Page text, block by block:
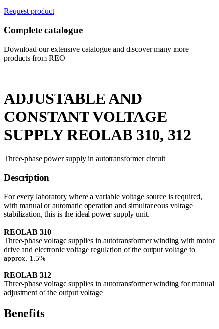
Request product
Complete catalogue
Download our extensive catalogue and discover many more
products from REO.
ADJUSTABLE AND
CONSTANT VOLTAGE
SUPPLY REOLAB 310, 312
Three-phase power supply in autotransformer circuit
Description
For every laboratory where a variable voltage source is required,
with manual or automatic operation and simultaneous voltage
stabilization, this is the ideal power supply unit.
REOLAB 310
Three-phase voltage supplies in autotransformer winding with motor
drive and electronic voltage regulation of the output voltage to
approx. 1.5%
REOLAB 312
Three-phase voltage supplies in autotransformer winding for manual
adjustment of the output voltage
Benefits